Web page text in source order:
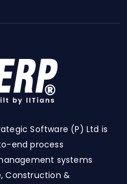
Software (P) Ltd is
end process
systems
Construction &